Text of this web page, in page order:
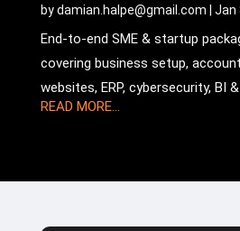
bydamian.halpe@gmail.com Jan
End-to-end SME & startup
covering business setup,
websites, ERP, cybersecurity, BI
READ MORE...